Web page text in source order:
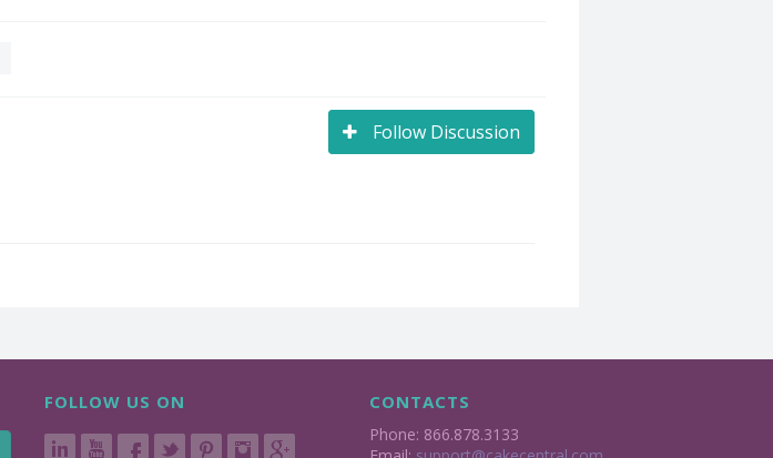
Follow Discussion
FOLLOW US ON CONTACTS
Phone: 866.878.3133